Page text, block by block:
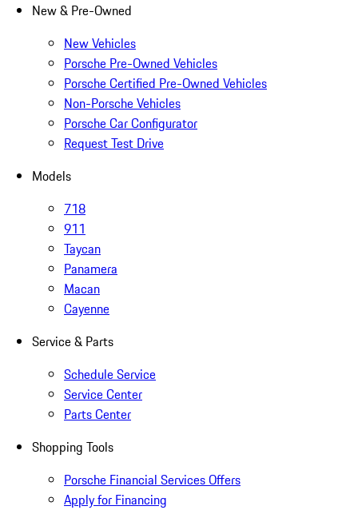
New & Pre-Owned
New Vehicles
Porsche Pre-Owned Vehicles
Porsche Certified Pre-Owned Vehicles
Non-Porsche Vehicles
Porsche Car Configurator
Request Test Drive
Models
718
911
Taycan
Panamera
Macan
Cayenne
Service & Parts
Schedule Service
Service Center
Parts Center
Shopping Tools
Porsche Financial Services Offers
Apply for Financing